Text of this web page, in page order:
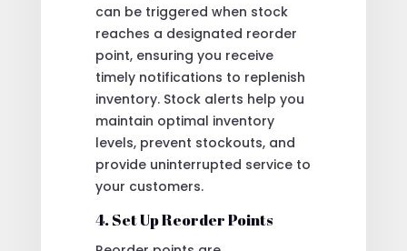
can be triggered when stock
reaches a designated reorder
point, ensuring you receive
timely notifications to replenish
inventory. Stock alerts help you
maintain optimal inventory
levels, prevent stockouts, and
provide uninterrupted service to
your customers.
4. Set Up Reorder Points